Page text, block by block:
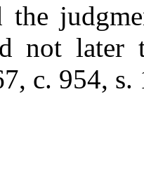
the
not
c. 954, s.